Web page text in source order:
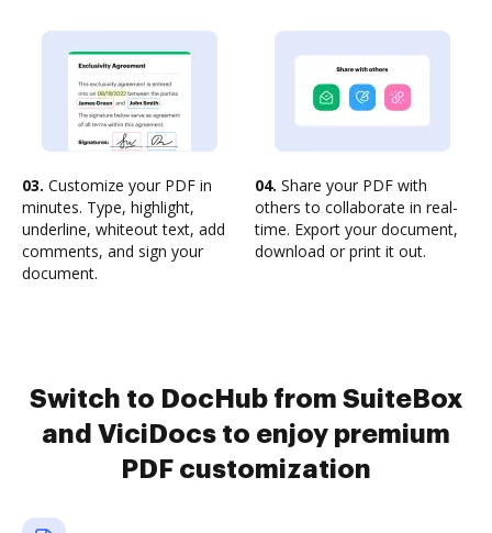
03. Customize your PDF in
minutes. Type, highlight,
underline, whiteout text, add
comments, and sign your
document.
04. Share your PDF with
others to collaborate in real-
time. Export your document,
download or print it out.
Switch to DocHub from SuiteBox
and ViciDocs to enjoy premium
PDF customization